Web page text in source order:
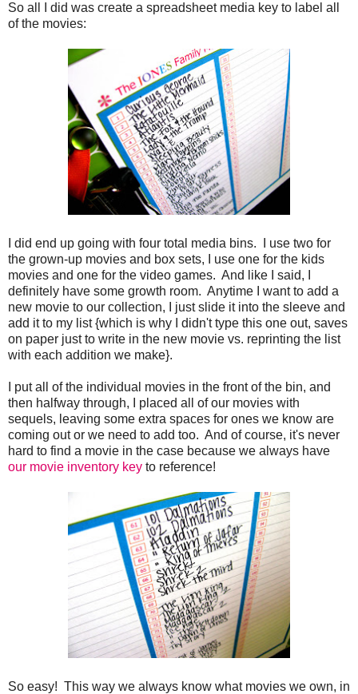
So all I did was create a spreadsheet media key to label all
of the movies:
I did end up going with four total media bins. I use two for
the grown-up movies and box sets, I use one for the kids
movies and one for the video games. And like I said, I
definitely have some growth room. Anytime I want to add a
new movie to our collection, I just slide it into the sleeve and
add it to my list {which is why I didn't type this one out, saves
on paper just to write in the new movie vs. reprinting the list
with each addition we make}.
I put all of the individual movies in the front of the bin, and
then halfway through, I placed all of our movies with
sequels, leaving some extra spaces for ones we know are
coming out or we need to add too. And of course, it's never
hard to find a movie in the case because we always have
our movie inventory key to reference!
So easy! This way we always know what movies we own, in